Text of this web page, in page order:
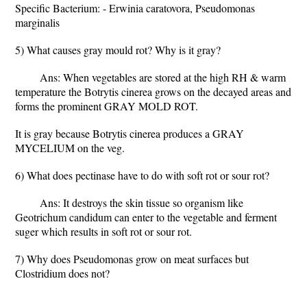
Specific Bacterium: - Erwinia caratovora, Pseudomonas
marginalis
5) What causes gray mould rot? Why is it gray?
Ans: When vegetables are stored at the high RH & warm
temperature the Botrytis cinerea grows on the decayed areas and
forms the prominent GRAY MOLD ROT.
It is gray because Botrytis cinerea produces a GRAY
MYCELIUM on the veg.
6) What does pectinase have to do with soft rot or sour rot?
Ans: It destroys the skin tissue so organism like
Geotrichum candidum can enter to the vegetable and ferment
suger which results in soft rot or sour rot.
7) Why does Pseudomonas grow on meat surfaces but
Clostridium does not?